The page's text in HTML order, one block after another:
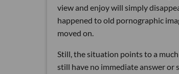
view and enjoy will simply
happened to old pornographic
moved on.
Still, the situation points to a
still have no immediate answer